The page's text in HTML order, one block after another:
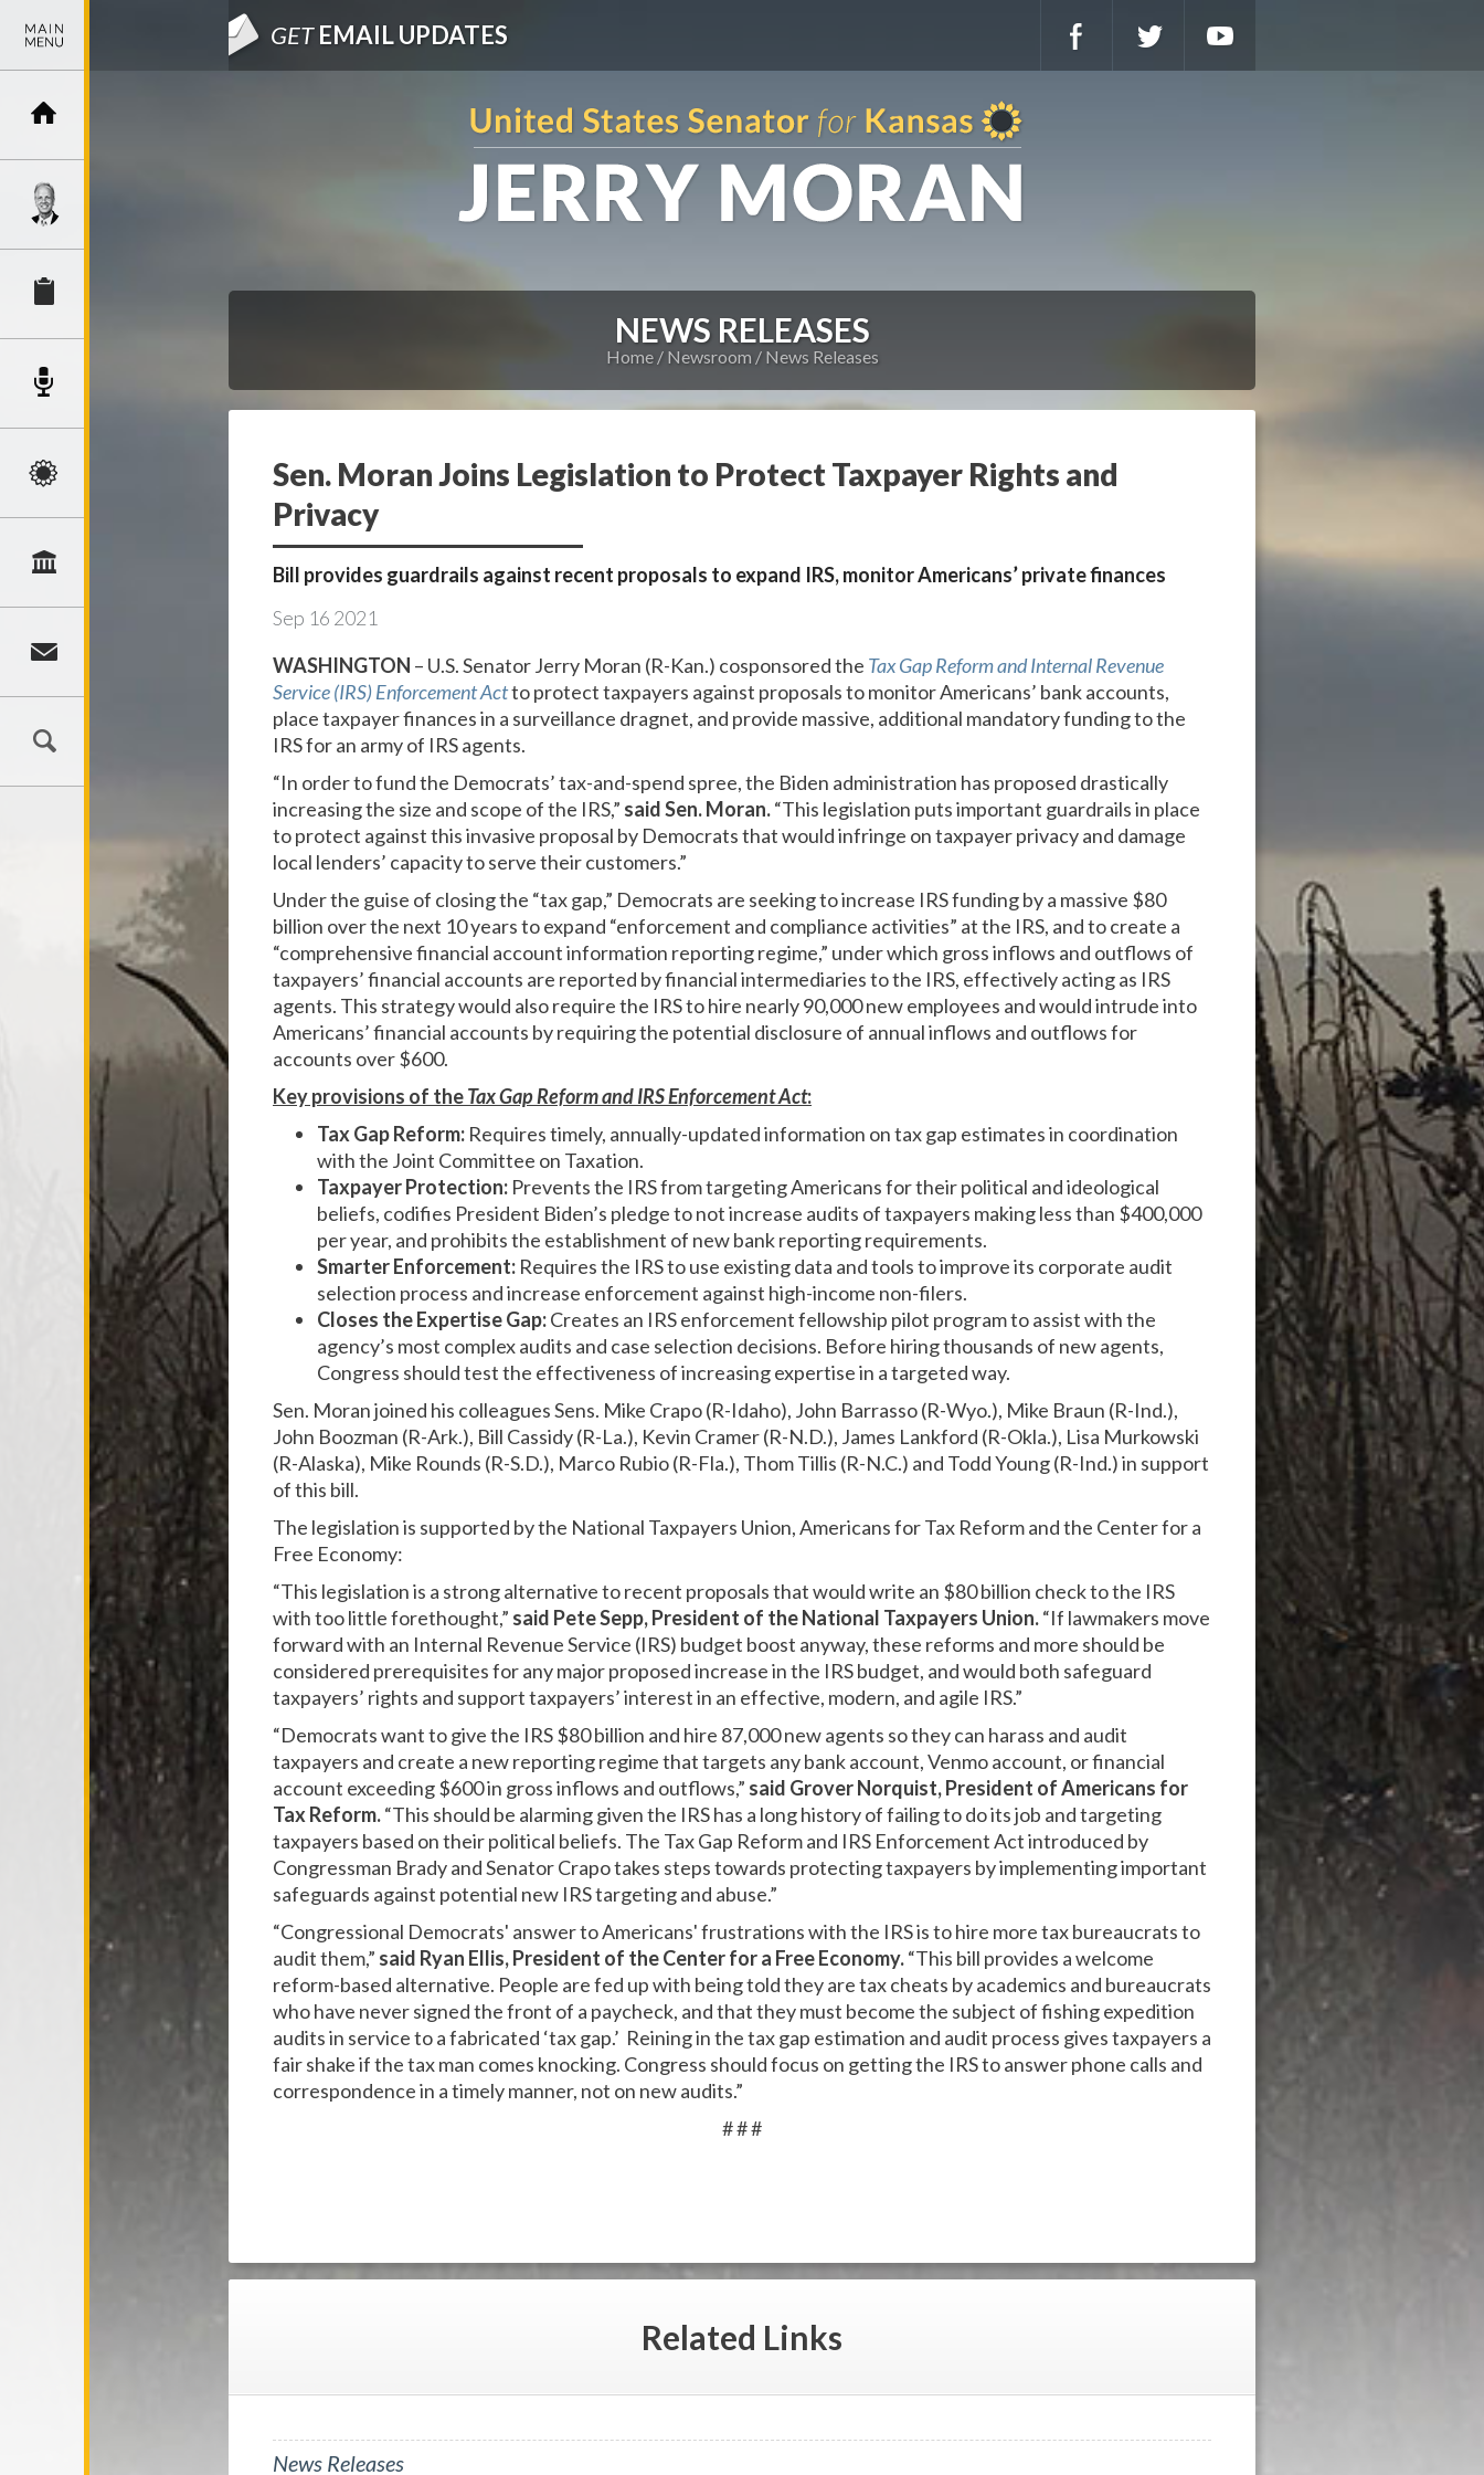
GETEMAIL UPDATES
NEWS RELEASES
Home Newsroom News Releases
Sen. Moran Joins Legislation to Protect Taxpayer Rights and
Privacy
Bill provides guardrails against recent proposals to expand IRS, monitor Americans’ private finances
Sep 16 2021
WASHINGTON – U.S. Senator Jerry Moran (R-Kan.) cosponsored the Tax Gap Reform and Internal Revenue
Service (IRS) Enforcement Actto protect taxpayers against proposals to monitor Americans’ bank accounts,
place taxpayer finances in a surveillance dragnet, and provide massive, additional mandatory funding to the
IRS for an army of IRS agents.
“In order to fund the Democrats’ tax-and-spend spree, the Biden administration has proposed drastically
increasing the size and scope of the IRS,” said Sen. Moran.“This legislation puts important guardrails in place
to protect against this invasive proposal by Democrats that would infringe on taxpayer privacy and damage
local lenders’ capacity to serve their customers.”
Under the guise of closing the “tax gap,” Democrats are seeking to increase IRS funding by a massive $80
billion over the next 10 years to expand “enforcement and compliance activities” at the IRS, and to create a
“comprehensive financial account information reporting regime,” under which gross inflows and outflows of
taxpayers’ financial accounts are reported by financial intermediaries to the IRS, effectively acting as IRS
agents. This strategy would also require the IRS to hire nearly 90,000 new employees and would intrude into
Americans’ financial accounts by requiring the potential disclosure of annual inflows and outflows for
accounts over $600.
Key provisions of theTax Gap Reform and IRS Enforcement Act:
Tax Gap Reform: Requires timely, annually-updated information on tax gap estimates in coordination
with the Joint Committee on Taxation.
Taxpayer Protection: Prevents the IRS from targeting Americans for their political and ideological
beliefs, codifies President Biden’s pledge to not increase audits of taxpayers making less than $400,000
per year, and prohibits the establishment of new bank reporting requirements.
Smarter Enforcement: Requires the IRS to use existing data and tools to improve its corporate audit
selection process and increase enforcement against high-income non-filers.
Closes the Expertise Gap:Creates an IRS enforcement fellowship pilot program to assist with the
agency’s most complex audits and case selection decisions. Before hiring thousands of new agents,
Congress should test the effectiveness of increasing expertise in a targeted way.
Sen. Moran joined his colleagues Sens. Mike Crapo (R-Idaho), John Barrasso (R-Wyo.), Mike Braun (R-Ind.),
John Boozman (R-Ark.), Bill Cassidy (R-La.), Kevin Cramer (R-N.D.), James Lankford (R-Okla.), Lisa Murkowski
(R-Alaska), Mike Rounds (R-S.D.), Marco Rubio (R-Fla.), Thom Tillis (R-N.C.) and Todd Young (R-Ind.) in support
of this bill.
The legislation is supported by the National Taxpayers Union, Americans for Tax Reform and the Center for a
Free Economy:
“This legislation is a strong alternative to recent proposals that would write an $80 billion check to the IRS
with too little forethought,” said Pete Sepp, President of the National Taxpayers Union.“If lawmakers move
forward with an Internal Revenue Service (IRS) budget boost anyway, these reforms and more should be
considered prerequisites for any major proposed increase in the IRS budget, and would both safeguard
taxpayers’ rights and support taxpayers’ interest in an effective, modern, and agile IRS.”
“Democrats want to give the IRS $80 billion and hire 87,000 new agents so they can harass and audit
taxpayers and create a new reporting regime that targets any bank account, Venmo account, or financial
account exceeding $600 in gross inflows and outflows,” said Grover Norquist, President of Americans for
Tax Reform.“This should be alarming given the IRS has a long history of failing to do its job and targeting
taxpayers based on their political beliefs. The Tax Gap Reform and IRS Enforcement Act introduced by
Congressman Brady and Senator Crapo takes steps towards protecting taxpayers by implementing important
safeguards against potential new IRS targeting and abuse.”
“Congressional Democrats' answer to Americans' frustrations with the IRS is to hire more tax bureaucrats to
audit them,” said Ryan Ellis, President of the Center for a Free Economy.“This bill provides a welcome
reform-based alternative. People are fed up with being told they are tax cheats by academics and bureaucrats
who have never signed the front of a paycheck, and that they must become the subject of fishing expedition
audits in service to a fabricated ‘tax gap.’ Reining in the tax gap estimation and audit process gives taxpayers a
fair shake if the tax man comes knocking. Congress should focus on getting the IRS to answer phone calls and
correspondence in a timely manner, not on new audits.”
# # #
Related Links
News Releases